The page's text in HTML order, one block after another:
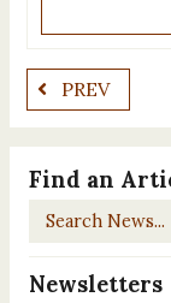
PREV
Find an
Search
Newsletters